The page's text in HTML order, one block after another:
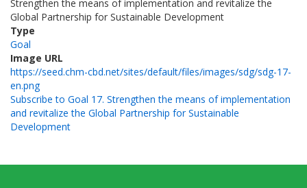
Strengthen the means of implementation and revitalize the
Global Partnership for Sustainable Development
Type
Goal
Image URL
https://seed.chm-cbd.net/sites/default/files/images/sdg/sdg-17-
en.png
Subscribe to Goal 17. Strengthen the means of implementation
and revitalize the Global Partnership for Sustainable
Development